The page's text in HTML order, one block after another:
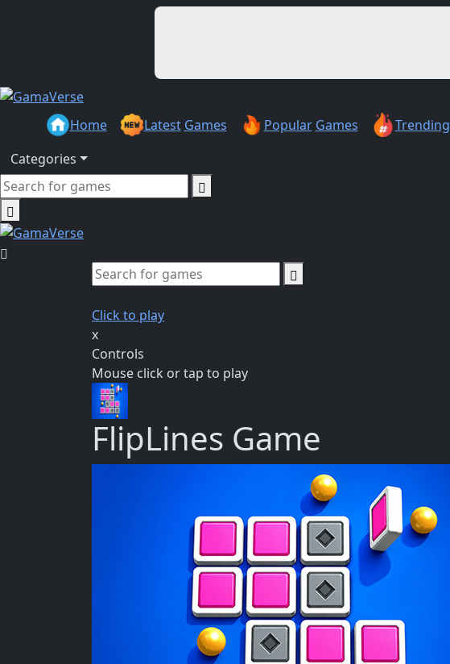
Home Latest Games Popular Games Trending
Categories
Click to play
x
Controls
Mouse click or tap to play
FlipLines Game